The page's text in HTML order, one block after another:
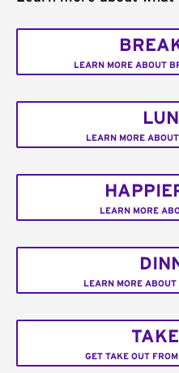
LEARN MORE ABOUT
LEARN MORE
LEARN MORE
LEARN MORE
GET TAKE OUT